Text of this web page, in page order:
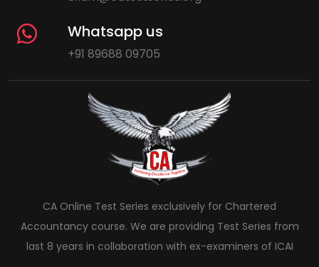
Whatsapp us
+91 89688 09705
CA Online Test Series exclusively for Chartered
Accountancy course. We are providing Test Series from
last 8 years in collaboration with ex-examiners of ICAI